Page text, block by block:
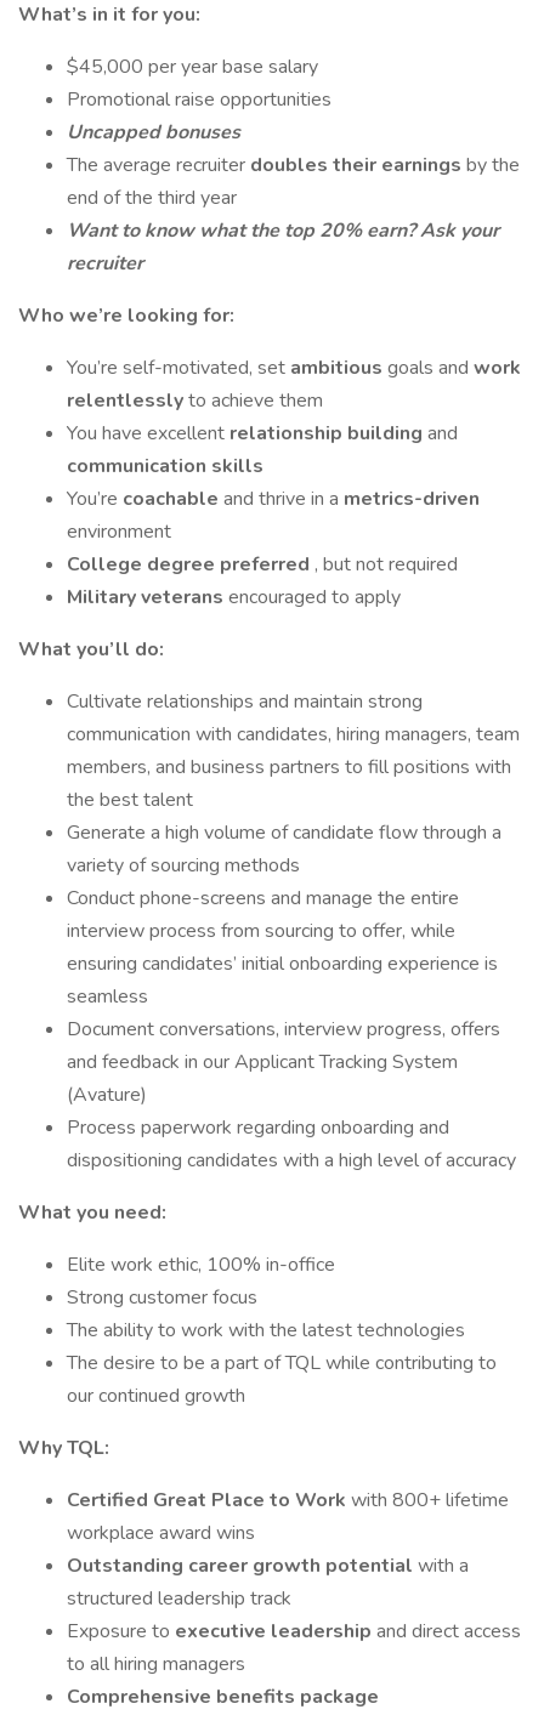
What’s in it for you:
$45,000 per year base salary
Promotional raise opportunities
Uncapped bonuses
The average recruiter doubles their earnings by the
end of the third year
Want to know what the top 20% earn? Ask your
recruiter
Who we’re looking for:
You’re self-motivated, set ambitious goals and work
relentlesslyto achieve them
You have excellent relationship building and
communication skills
You’re coachable and thrive in a metrics-driven
environment
College degree preferred , but not required
Military veterans encouraged to apply
What you’ll do:
Cultivate relationships and maintain strong
communication with candidates, hiring managers, team
members, and business partners to fill positions with
the best talent
Generate a high volume of candidate flow through a
variety of sourcing methods
Conduct phone-screens and manage the entire
interview process from sourcing to offer, while
ensuring candidates’ initial onboarding experience is
seamless
Document conversations, interview progress, offers
and feedback in our Applicant Tracking System
(Avature)
Process paperwork regarding onboarding and
dispositioning candidates with a high level of accuracy
What you need:
Elite work ethic, 100% in-office
Strong customer focus
The ability to work with the latest technologies
The desire to be a part of TQL while contributing to
our continued growth
Why TQL:
Certified Great Place to Work with 800+ lifetime
workplace award wins
Outstanding career growth potential with a
structured leadership track
Exposure to executive leadership and direct access
to all hiring managers
Comprehensive benefits package